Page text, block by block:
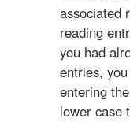
associated
reading
you had
entries,
entering
lower case